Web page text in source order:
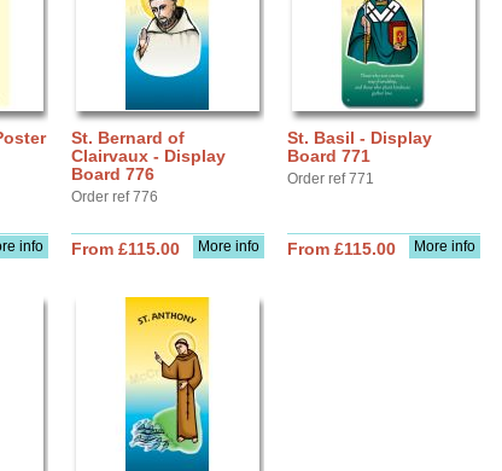
info
St. Bernard of
Clairvaux - Display
Board 776
Order ref 776
More info
From £115.00
St. Basil - Display
Board 771
Order ref 771
More info
From £115.00